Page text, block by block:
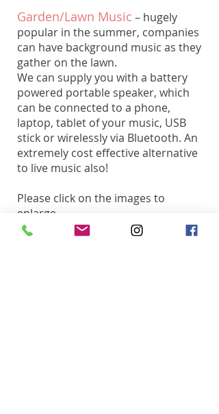
Garden/Lawn Music – hugely
popular in the summer, companies
can have background music as they
gather on the lawn.
We can supply you with a battery
powered portable speaker, which
can be connected to a phone,
laptop, tablet of your music, USB
stick or wirelessly via Bluetooth. An
extremely cost effective alternative
to live music also!
Please click on the images to
enlarge.